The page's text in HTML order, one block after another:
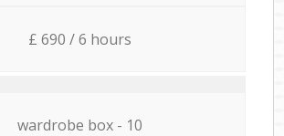
£ 690 / 6 hours
wardrobe box - 10